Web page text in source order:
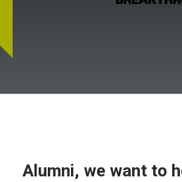
Alumni, we want to